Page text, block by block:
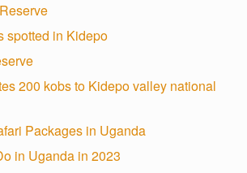
spotted in Kidepo
200 kobs to Kidepo valley national
Packages in Uganda
in Uganda in 2023